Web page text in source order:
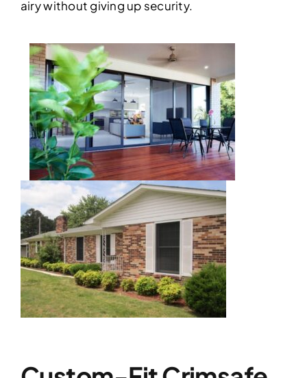
airy without giving up security.